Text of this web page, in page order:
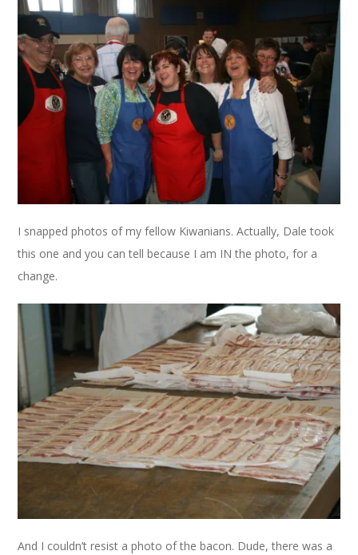
I snapped photos of my fellow Kiwanians. Actually, Dale took
this one and you can tell because I am IN the photo, for a
change.
And I couldn’t resist a photo of the bacon. Dude, there was a